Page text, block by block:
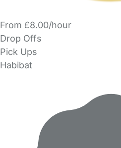
From £8.00/hour
Drop Offs
Pick Ups
Habibat